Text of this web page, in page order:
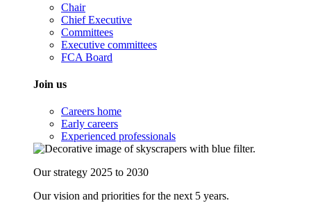
Chair
Chief Executive
Committees
Executive committees
FCA Board
Join us
Careers home
Early careers
Experienced professionals
Our strategy 2025 to 2030
Our vision and priorities for the next 5 years.